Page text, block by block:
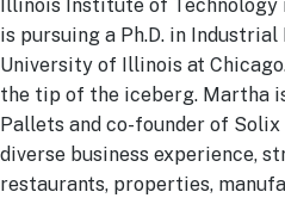
Illinois Institute of Technology
is pursuing a Ph.D. in
University of Illinois at
the tip of the iceberg. Martha is
Pallets and co-founder of
diverse business experience,
restaurants, properties,